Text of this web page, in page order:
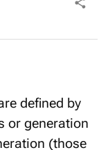
defined by
or generation
(those